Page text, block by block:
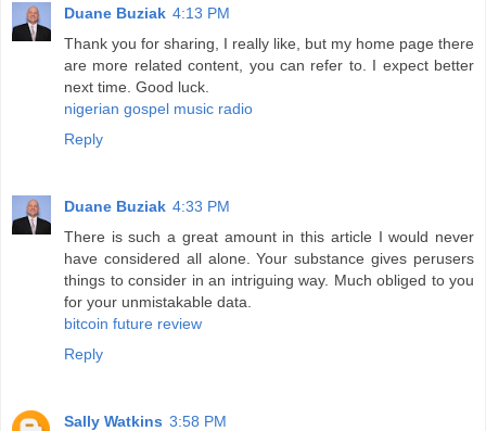
Duane Buziak 4:13 PM
Thank you for sharing, I really like, but my home page there
are more related content, you can refer to. I expect better
next time. Good luck.
nigerian gospel music radio
Reply
Duane Buziak 4:33 PM
There is such a great amount in this article I would never
have considered all alone. Your substance gives perusers
things to consider in an intriguing way. Much obliged to you
for your unmistakable data.
bitcoin future review
Reply
Sally Watkins 3:58 PM